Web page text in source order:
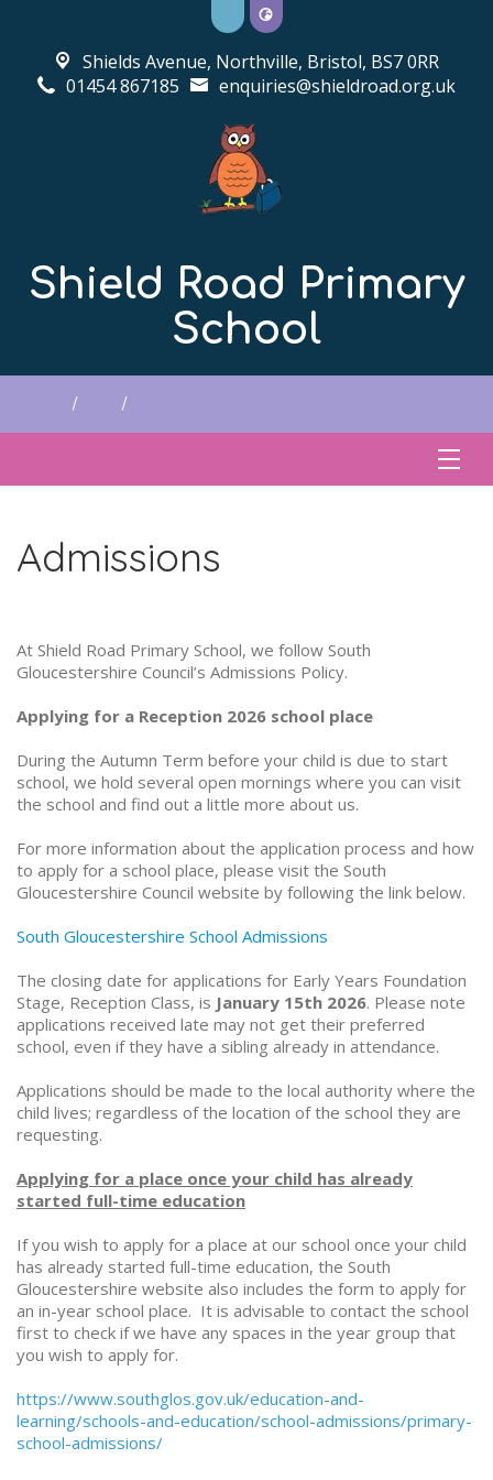
Shield Road Primary
School
Shields Avenue, Northville, Bristol, BS7 0RR
01454 867185
enquiries@shieldroad.org.uk
Admissions
At Shield Road Primary School, we follow South
Gloucestershire Council’s Admissions Policy.
Applying for a Reception 2026 school place
During the Autumn Term before your child is due to start
school, we hold several open mornings where you can visit
the school and find out a little more about us.
For more information about the application process and how
to apply for a school place, please visit the South
Gloucestershire Council website by following the link below.
South Gloucestershire School Admissions
The closing date for applications for Early Years Foundation
Stage, Reception Class, is January 15th 2026. Please note
applications received late may not get their preferred
school, even if they have a sibling already in attendance.
Applications should be made to the local authority where the
child lives; regardless of the location of the school they are
requesting.
Applying for a place once your child has already
started full-time education
If you wish to apply for a place at our school once your child
has already started full-time education, the South
Gloucestershire website also includes the form to apply for
an in-year school place. It is advisable to contact the school
first to check if we have any spaces in the year group that
you wish to apply for.
https://www.southglos.gov.uk/education-and-
learning/schools-and-education/school-admissions/primary-
school-admissions/